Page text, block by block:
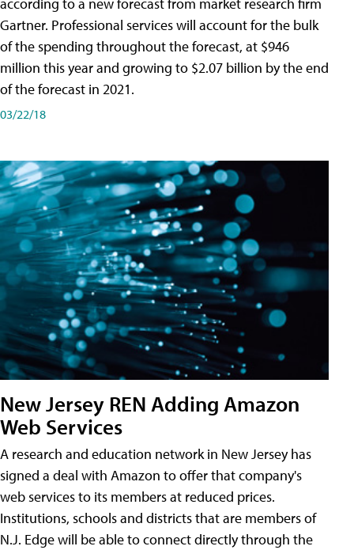
Gartner. Professional services will account for the bulk
of the spending throughout the forecast, at $946
million this year and growing to $2.07 billion by the end
of the forecast in 2021.
03/22/18
New Jersey REN Adding Amazon
Web Services
A research and education network in New Jersey has
signed a deal with Amazon to offer that company's
web services to its members at reduced prices.
Institutions, schools and districts that are members of
N.J. Edge will be able to connect directly through the